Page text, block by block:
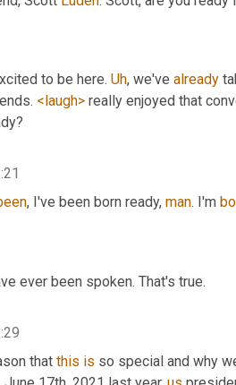
to be here. Uh, we've already
<laugh> really enjoyed that
, I've been born ready, man. I'm
ever been spoken. That's true.
that this is so special and why